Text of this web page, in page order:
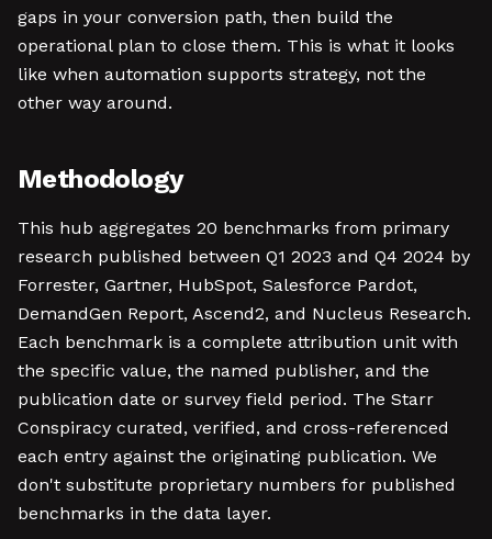
gaps in your conversion path, then build the
operational plan to close them. This is what it looks
like when automation supports strategy, not the
other way around.
Methodology
This hub aggregates 20 benchmarks from primary
research published between Q1 2023 and Q4 2024 by
Forrester, Gartner, HubSpot, Salesforce Pardot,
DemandGen Report, Ascend2, and Nucleus Research.
Each benchmark is a complete attribution unit with
the specific value, the named publisher, and the
publication date or survey field period. The Starr
Conspiracy curated, verified, and cross-referenced
each entry against the originating publication. We
don't substitute proprietary numbers for published
benchmarks in the data layer.